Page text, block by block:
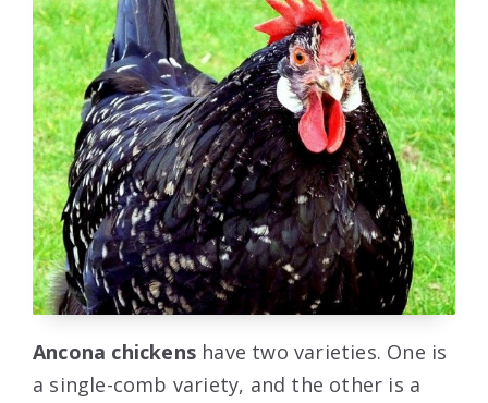
Ancona chickens have two varieties. One is
a single-comb variety, and the other is a